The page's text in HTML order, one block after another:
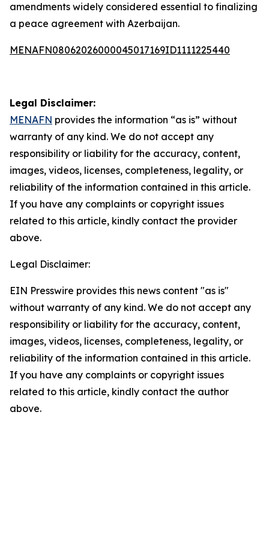
amendments widely considered essential to finalizing
a peace agreement with Azerbaijan.
MENAFN08062026000045017169ID1111225440
Legal Disclaimer:
MENAFN provides the information “as is” without
warranty of any kind. We do not accept any
responsibility or liability for the accuracy, content,
images, videos, licenses, completeness, legality, or
reliability of the information contained in this article.
If you have any complaints or copyright issues
related to this article, kindly contact the provider
above.
Legal Disclaimer:
EIN Presswire provides this news content "as is"
without warranty of any kind. We do not accept any
responsibility or liability for the accuracy, content,
images, videos, licenses, completeness, legality, or
reliability of the information contained in this article.
If you have any complaints or copyright issues
related to this article, kindly contact the author
above.